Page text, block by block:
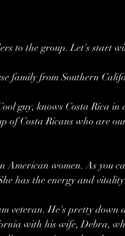
to the group. Let's start
family from Southern
guy, knows Costa Rica
of Costa Ricans who are
women. As you
has the energy and
veteran. He's pretty
with his wife, Debra,